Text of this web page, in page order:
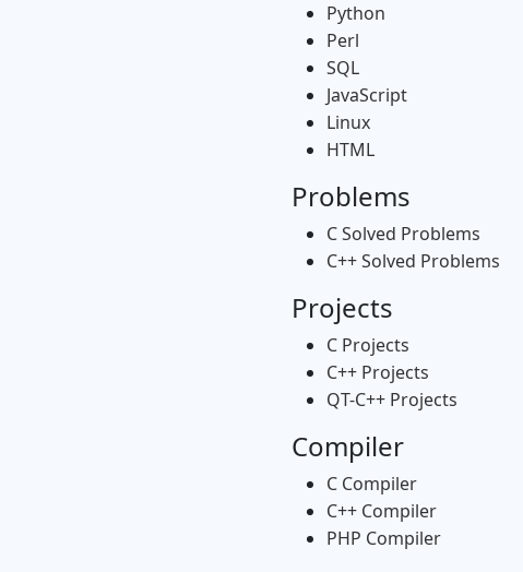
Python
Perl
SQL
JavaScript
Linux
HTML
Problems
C Solved Problems
C++ Solved Problems
Projects
C Projects
C++ Projects
QT-C++ Projects
Compiler
C Compiler
C++ Compiler
PHP Compiler